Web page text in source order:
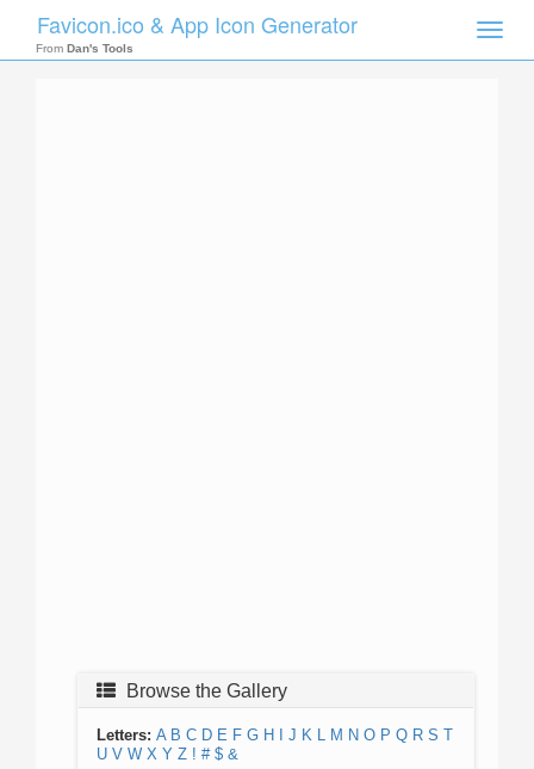
Toggle
Favicon.ico & App Icon Generator
From Dan's Tools
Browse the Gallery
Letters: A B C D E F G H J K L M N O P Q R S T
U V W X Y Z ! # $ &